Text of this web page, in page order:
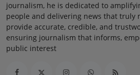
journalism, he is dedicated to
people and delivering news that truly
provide accurate, credible, and
ensuring journalism that informs,
public interest